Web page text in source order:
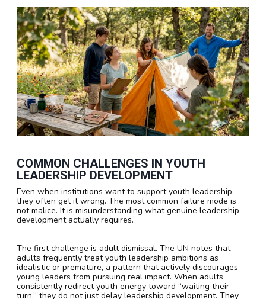
COMMON CHALLENGES IN YOUTH
LEADERSHIP DEVELOPMENT
Even when institutions want to support youth leadership,
they often get it wrong. The most common failure mode is
not malice. It is misunderstanding what genuine leadership
development actually requires.
The first challenge is adult dismissal. The UN notes that
adults frequently treat youth leadership ambitions as
idealistic or premature, a pattern that actively discourages
young leaders from pursuing real impact. When adults
consistently redirect youth energy toward “waiting their
turn,” they do not just delay leadership development. They